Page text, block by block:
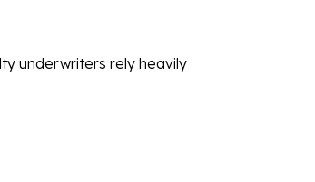
underwriters rely heavily